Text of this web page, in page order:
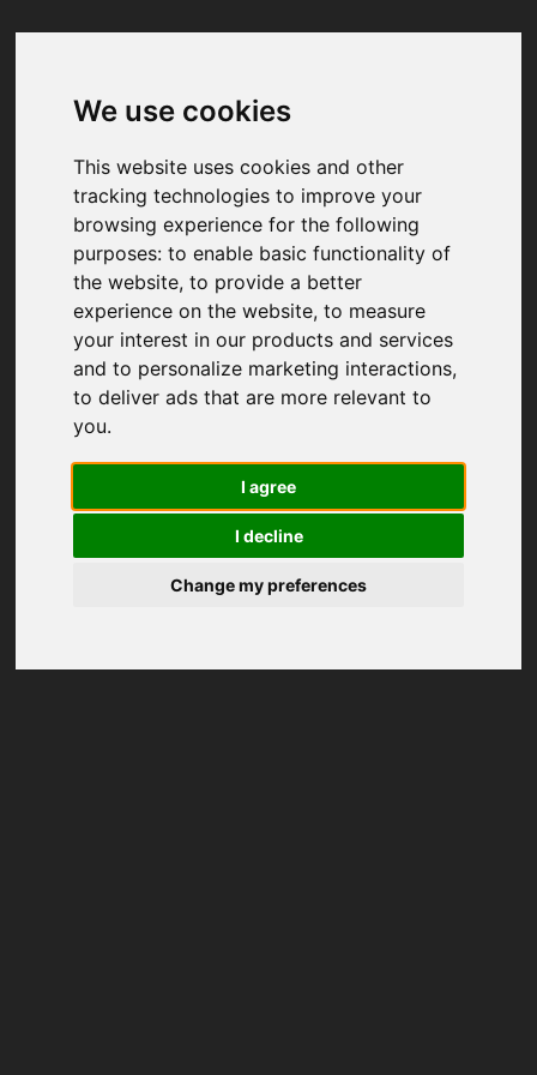
We use cookies
This website uses cookies and other
tracking technologies to improve your
browsing experience for the following
purposes:to enable basic functionality of
the website,to provide a better
experience on the website,to measure
your interest in our products and services
and to personalize marketing interactions,
to deliver ads that are more relevant to
you.
I agree
I decline
Change my preferences
Your browser was unable to load
We've been notified of the issue. Please try
again in a few moments and make sure not
to use ad-blockers.